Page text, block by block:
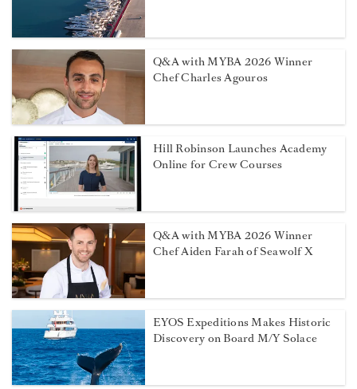
Q&A with MYBA 2026 Winner
Chef Charles Agouros
Hill Robinson Launches Academy
Online for Crew Courses
Q&A with MYBA 2026 Winner
Chef Aiden Farah of Seawolf X
EYOS Expeditions Makes Historic
Discovery on Board M/Y Solace